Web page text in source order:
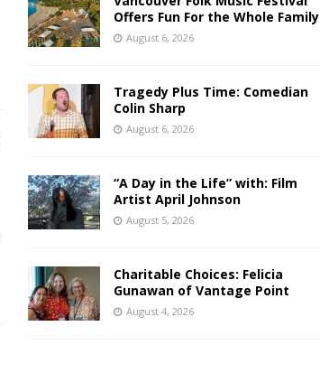
Offers Fun For the Whole Family
August 6, 2026
Tragedy Plus Time: Comedian
Colin Sharp
August 6, 2026
“A Day in the Life” with: Film
Artist April Johnson
August 5, 2026
Charitable Choices: Felicia
Gunawan of Vantage Point
August 4, 2026